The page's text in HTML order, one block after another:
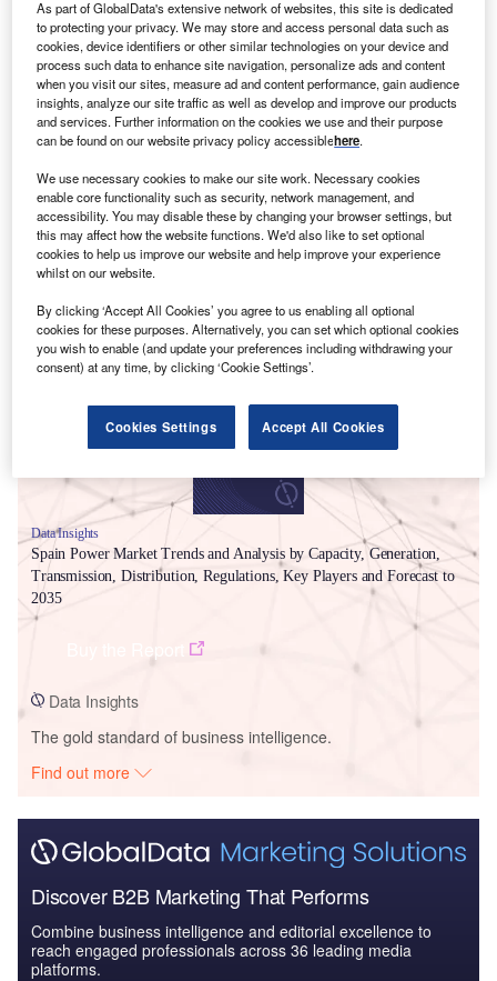
Smarter leaders trust GlobalData
Data Insights
Spain Power Market Trends and Analysis by Capacity, Generation,
Transmission, Distribution, Regulations, Key Players and Forecast to
2035
Data Insights
The gold standard of business intelligence.
Find out more
Discover B2B Marketing That Performs
Combine business intelligence and editorial excellence to
reach engaged professionals across 36 leading media
platforms.
As part of GlobalData's extensive network of websites, this site is dedicated
to protecting your privacy. We may store and access personal data such as
cookies, device identifiers or other similar technologies on your device and
process such data to enhance site navigation, personalize ads and content
when you visit our sites, measure ad and content performance, gain audience
insights, analyze our site traffic as well as develop and improve our products
and services. Further information on the cookies we use and their purpose
can be found on our website privacy policy accessiblehere.
We use necessary cookies to make our site work. Necessary cookies
enable core functionality such as security, network management, and
accessibility. You may disable these by changing your browser settings, but
this may affect how the website functions. We'd also like to set optional
cookies to help us improve our website and help improve your experience
whilst on our website.
By clicking ‘Accept All Cookies’ you agree to us enabling all optional
cookies for these purposes. Alternatively, you can set which optional cookies
you wish to enable (and update your preferences including withdrawing your
consent) at any time, by clicking ‘Cookie Settings’.
Cookies Settings Accept All Cookies